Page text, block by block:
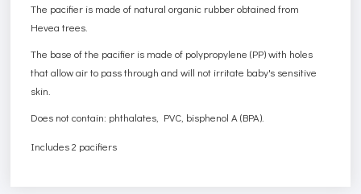
The pacifier is made of natural organic rubber obtained from
Hevea trees.
The base of the pacifier is made of polypropylene (PP) with holes
that allow air to pass through and will not irritate baby's sensitive
skin.
Does not contain: phthalates, PVC, bisphenol A (BPA).
Includes 2 pacifiers